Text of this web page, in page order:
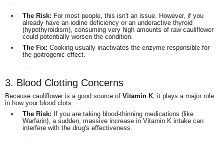
The Risk: For most people, this isn't an issue. However, if you
already have an iodine deficiency or an underactive thyroid
(hypothyroidism), consuming very high amounts of raw cauliflower
could potentially worsen the condition.
The Fix: Cooking usually inactivates the enzyme responsible for
the goitrogenic effect.
3. Blood Clotting Concerns
Because cauliflower is a good source of Vitamin K, it plays a major role
in how your blood clots.
The Risk: If you are taking blood-thinning medications (like
Warfarin), a sudden, massive increase in Vitamin K intake can
interfere with the drug's effectiveness.